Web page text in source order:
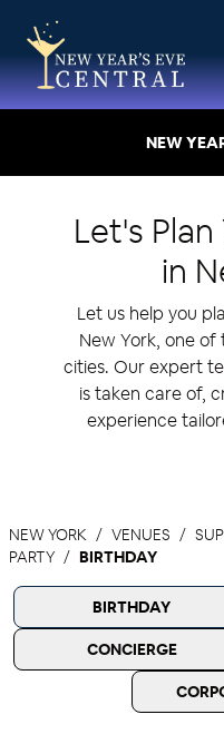
NEW
Let's Plan
in
Let us help you
New York, one
cities. Our expert
is taken care of,
experience
NEW YORK VENUES
PARTY
BIRTHDAY
BIRTHDAY
CONCIERGE